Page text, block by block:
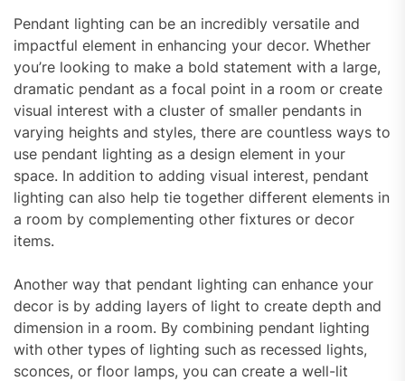
Pendant lighting can be an incredibly versatile and
impactful element in enhancing your decor. Whether
you’re looking to make a bold statement with a large,
dramatic pendant as a focal point in a room or create
visual interest with a cluster of smaller pendants in
varying heights and styles, there are countless ways to
use pendant lighting as a design element in your
space. In addition to adding visual interest, pendant
lighting can also help tie together different elements in
a room by complementing other fixtures or decor
items.
Another way that pendant lighting can enhance your
decor is by adding layers of light to create depth and
dimension in a room. By combining pendant lighting
with other types of lighting such as recessed lights,
sconces, or floor lamps, you can create a well-lit